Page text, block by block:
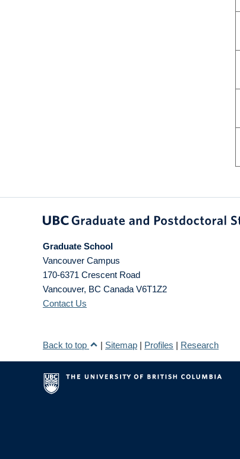
Graduate School
Vancouver Campus
170-6371 Crescent Road
Vancouver, BC Canada V6T1Z2
Contact Us
Back to top | Sitemap | Profiles | Research